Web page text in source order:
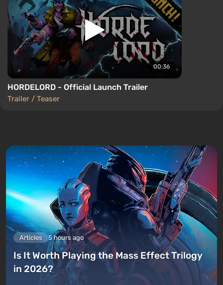
00:36
HORDELORD - Official Launch Trailer
Trailer / Teaser
Articles 5 hours ago
Is It Worth Playing the Mass Effect Trilogy
in 2026?